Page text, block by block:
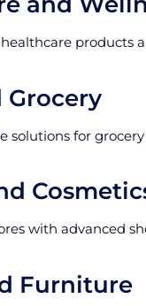
products
Grocery
solutions for
with advanced
Furniture